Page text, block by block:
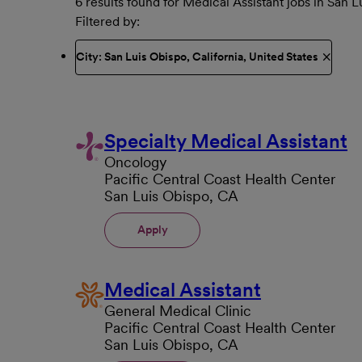
Filtered by
City: San Luis Obispo, California, United States
Specialty Medical Assistant
Oncology
Pacific Central Coast Health Center
San Luis Obispo, CA
Apply
Medical Assistant
General Medical Clinic
Pacific Central Coast Health Center
San Luis Obispo, CA